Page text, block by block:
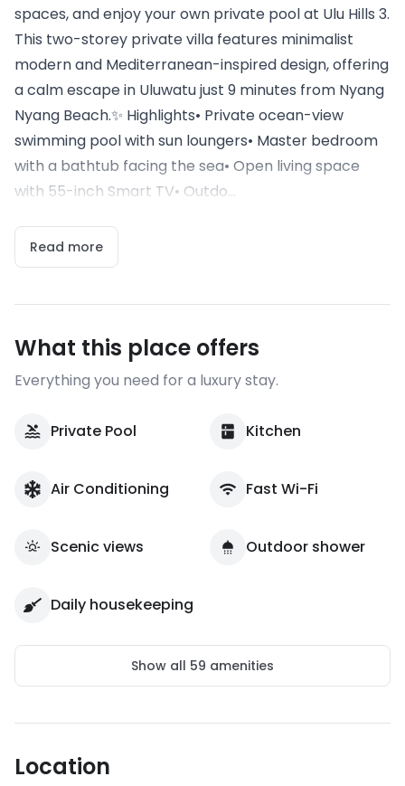
spaces, and enjoy your own private pool at Ulu Hills 3.
This two-storey private villa features minimalist
modern and Mediterranean-inspired design, offering
a calm escape in Uluwatu just 9 minutes from Nyang
Nyang Beach.✨ Highlights• Private ocean-view
swimming pool with sun loungers• Master bedroom
with a bathtub facing the sea• Open living space
with 55-inch Smart TV• Outdo...
Read more
What this place offers
Everything you need for a luxury stay.
Private Pool Kitchen
Air Conditioning Fast Wi-Fi
Scenic views Outdoor shower
Daily housekeeping
Show all 59 amenities
Location